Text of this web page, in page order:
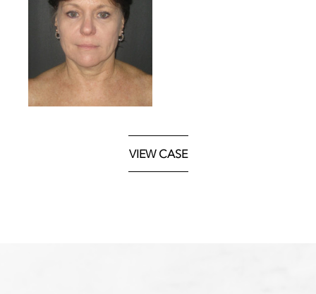
VIEW CASE